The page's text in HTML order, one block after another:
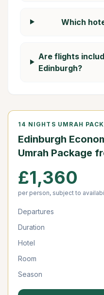
Which
Are flights
Edinburgh?
14 NIGHTS UMRAH
Edinburgh
Umrah Package
£1,360
per person, subject to
Departures
Duration
Hotel
Room
Season